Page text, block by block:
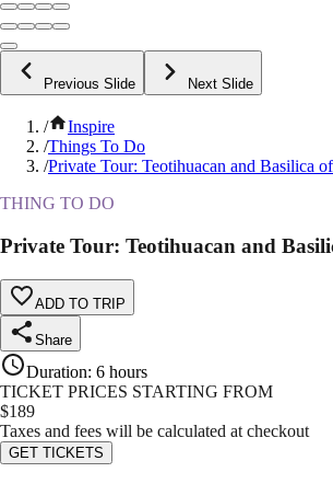
Previous Slide Next Slide
/
Inspire
/Things To Do
/Private Tour: Teotihuacan and Basilica
THING TO DO
Private Tour: Teotihuacan and
ADD TO TRIP
Share
Duration: 6 hours
TICKET PRICES STARTING FROM
$189
Taxes and fees will be calculated at checkout
GET TICKETS